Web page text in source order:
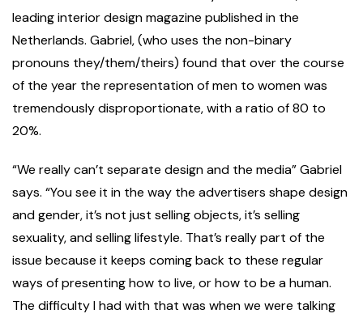
leading interior design magazine published in the
Netherlands. Gabriel, (who uses the non-binary
pronouns they/them/theirs) found that over the course
of the year the representation of men to women was
tremendously disproportionate, with a ratio of 80 to
20%.
“We really can’t separate design and the media” Gabriel
says. “You see it in the way the advertisers shape design
and gender, it’s not just selling objects, it’s selling
sexuality, and selling lifestyle. That’s really part of the
issue because it keeps coming back to these regular
ways of presenting how to live, or how to be a human.
The difficulty I had with that was when we were talking